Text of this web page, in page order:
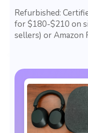
Refurbished:
for $180-$210 on
sellers) or Amazon